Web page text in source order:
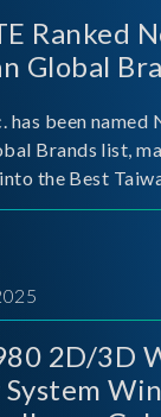
Ranked
Global
has been named
Brands list,
the Best
represents a
2D/3D